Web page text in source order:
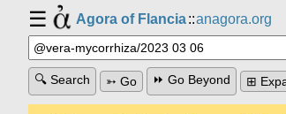
☰ Agora of Flancia::anagora.org
🔍 Search ➳ Go ⏩ Go Beyond ⊞